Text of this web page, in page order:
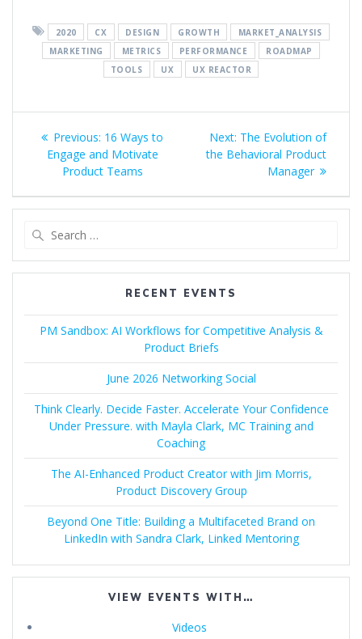
2020 CX DESIGN GROWTH
MARKET_ANALYSIS
MARKETING
METRICS PERFORMANCE
ROADMAP
TOOLS
UX UX REACTOR
Post
navigation
Previous: Previous
post:
16 Ways to
Engage and Motivate
Product Teams
Next: Next
post:
The Evolution of
the Behavioral Product
Manager
RECENT EVENTS
PM Sandbox: AI Workflows for Competitive Analysis &
Product Briefs
June 2026 Networking Social
Think Clearly. Decide Faster. Accelerate Your Confidence
Under Pressure. with Mayla Clark, MC Training and
Coaching
The AI-Enhanced Product Creator with Jim Morris,
Product Discovery Group
Beyond One Title: Building a Multifaceted Brand on
LinkedIn with Sandra Clark, Linked Mentoring
VIEW EVENTS WITH…
Videos